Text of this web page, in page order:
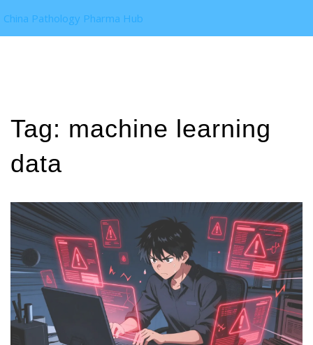
China Pathology Pharma Hub
Tag: machine learning
data